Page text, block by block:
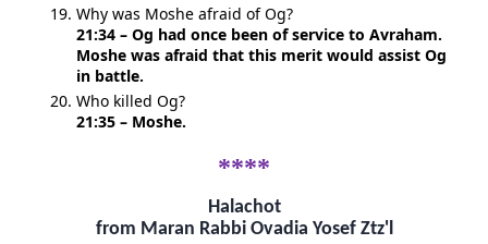
Why was Moshe afraid of Og?
21:34 – Og had once been of service to Avraham.
Moshe was afraid that this merit would assist Og
in battle.
Who killed Og?
21:35 – Moshe.
****
Halachot
from Maran Rabbi Ovadia Yosef Ztz'l